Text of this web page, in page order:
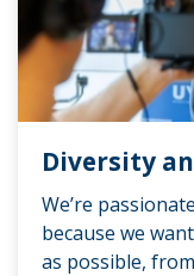
Diversity
We’re
because we
as possible,